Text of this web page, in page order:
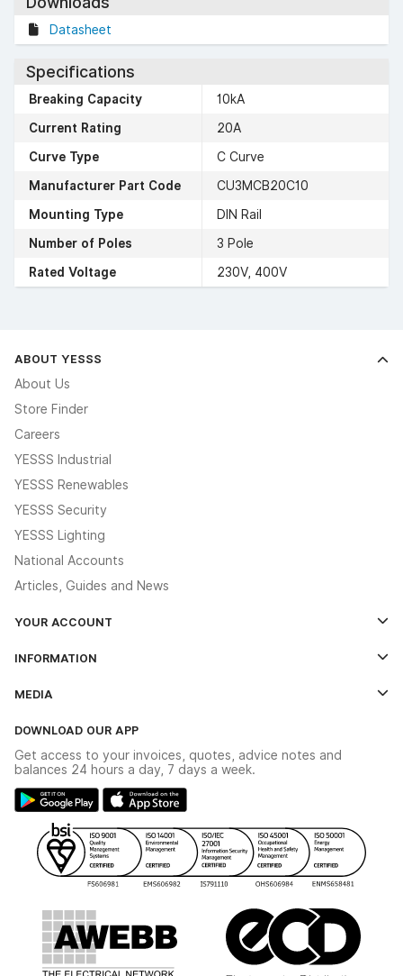
Datasheet
Specifications
Breaking Capacity
10kA
Current Rating
20A
Curve Type
C Curve
Manufacturer Part Code
CU3MCB20C10
Mounting Type
DIN Rail
Number of Poles
3 Pole
Rated Voltage
230V, 400V
ABOUT YESSS
About Us
Store Finder
Careers
YESSS Industrial
YESSS Renewables
YESSS Security
YESSS Lighting
National Accounts
Articles, Guides and News
YOUR ACCOUNT
The YESSS App
INFORMATION
Delivery & Returns
Modern Slavery Act
Gender Pay Gap Report
WEEE Recycling
YESSS Carbon Reduction Plan
MEDIA
Switchgear Solutions Catalogue
Hazardous Lighting Catalogue
YESSS Lighting Brochure
Renewables - In Stock Brochure
Security - In Stock Brochure
DOWNLOAD OUR APP
Get access to your invoices, quotes, advice notes and
balances 24 hours a day, 7 days a week.